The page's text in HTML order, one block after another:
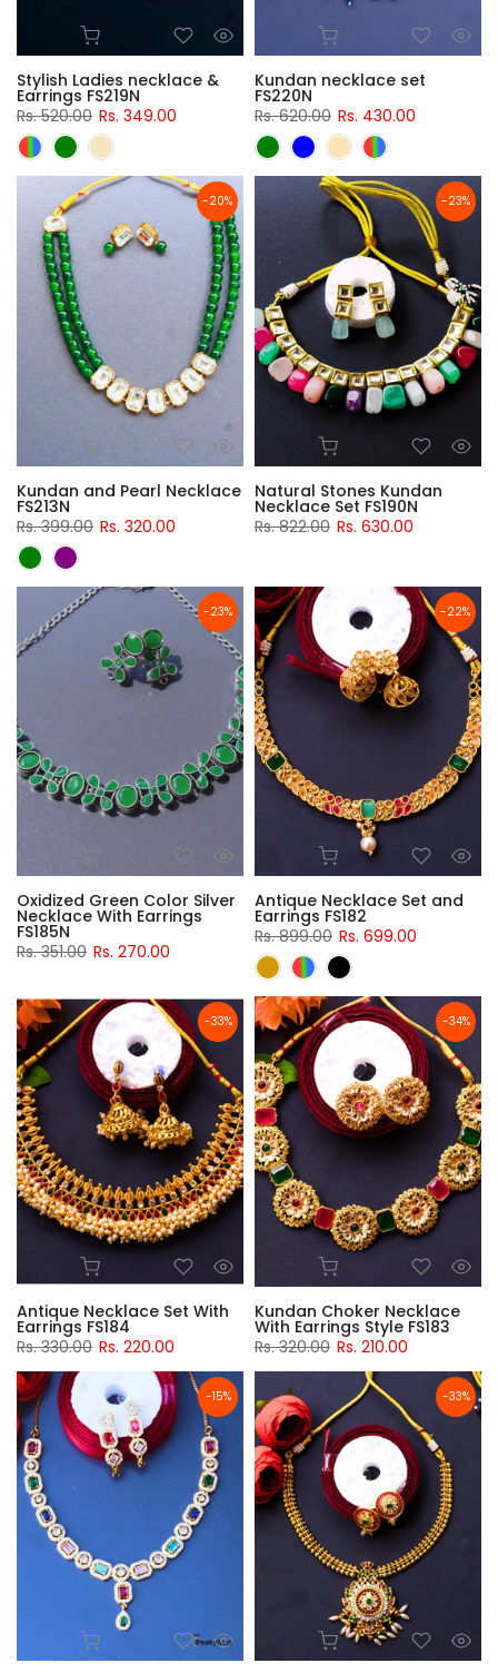
Stylish Ladies necklace &
Earrings FS219N
Rs. 520.00 Rs. 349.00
Kundan necklace set
FS220N
Rs. 620.00 Rs. 430.00
-20%
Kundan and Pearl Necklace
FS213N
Rs. 399.00 Rs. 320.00
-23%
Natural Stones Kundan
Necklace Set FS190N
Rs. 822.00 Rs. 630.00
-23%
Oxidized Green Color Silver
Necklace With Earrings
FS185N
Rs. 351.00 Rs. 270.00
-22%
Antique Necklace Set and
Earrings FS182
Rs. 899.00 Rs. 699.00
-33%
Antique Necklace Set With
Earrings FS184
Rs. 330.00 Rs. 220.00
-34%
Kundan Choker Necklace
With Earrings Style FS183
Rs. 320.00 Rs. 210.00
-15% -33%